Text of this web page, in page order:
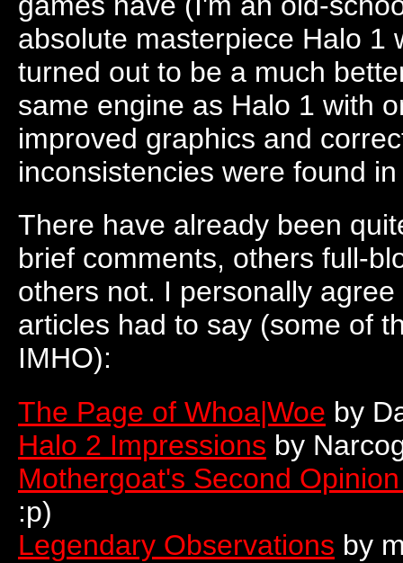
absolute masterpiece Halo 1
turned out to be a much
same engine as Halo 1 with
improved graphics and
inconsistencies were found
There have already been
brief comments, others full-
others not. I personally
articles had to say (some of
IMHO):
The Page of Whoa|Woe by
Halo 2 Impressions by
Mothergoat's Second
:p)
Legendary Observations by